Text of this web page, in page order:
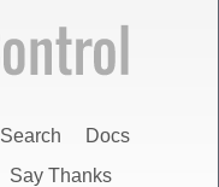
Search
Docs
Say Thanks